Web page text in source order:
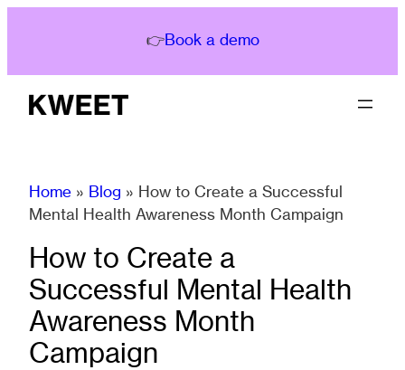
👉Book a demo
Home » Blog » How to Create a Successful
Mental Health Awareness Month Campaign
How to Create a
Successful Mental Health
Awareness Month
Campaign